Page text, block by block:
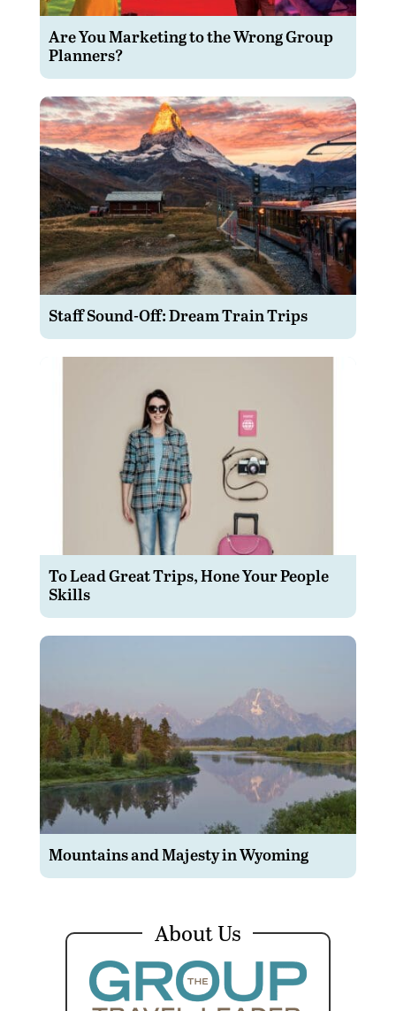
Are You Marketing to the Wrong Group
Planners?
Staff Sound-Off: Dream Train Trips
To Lead Great Trips, Hone Your People
Skills
Mountains and Majesty in Wyoming
About Us